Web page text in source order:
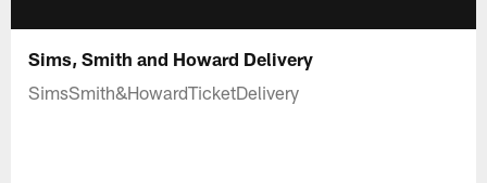
Sims, Smith and Howard Delivery
SimsSmith&HowardTicketDelivery